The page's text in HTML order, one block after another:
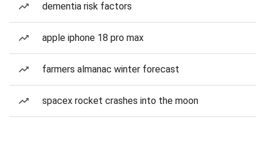
dementia risk factors
apple iphone 18 pro max
farmers almanac winter forecast
spacex rocket crashes into the moon